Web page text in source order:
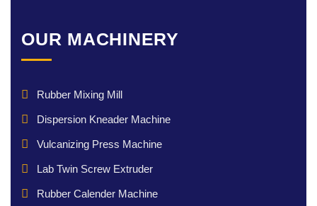
OUR MACHINERY
Rubber Mixing Mill
Dispersion Kneader Machine
Vulcanizing Press Machine
Lab Twin Screw Extruder
Rubber Calender Machine